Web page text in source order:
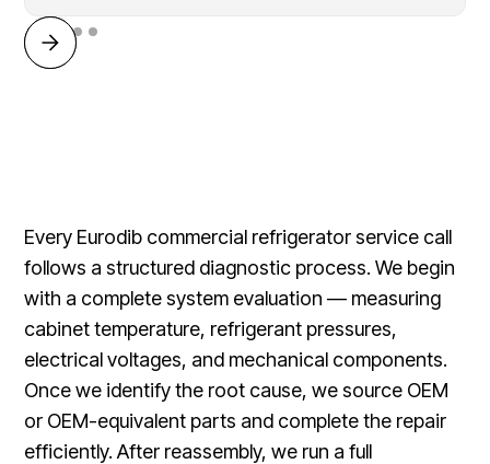
Every Eurodib commercial refrigerator service call
follows a structured diagnostic process. We begin
with a complete system evaluation — measuring
cabinet temperature, refrigerant pressures,
electrical voltages, and mechanical components.
Once we identify the root cause, we source OEM
or OEM-equivalent parts and complete the repair
efficiently. After reassembly, we run a full